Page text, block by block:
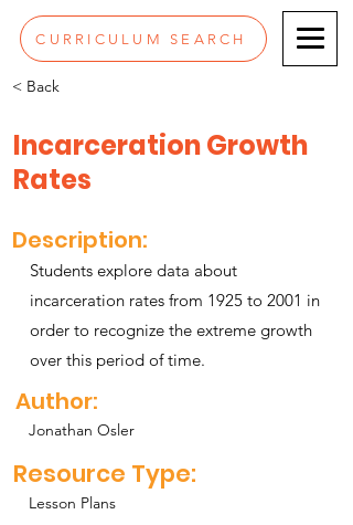
CURRICULUM SEARCH
< Back
Incarceration Growth
Rates
Description:
Students explore data about
incarceration rates from 1925 to 2001 in
order to recognize the extreme growth
over this period of time.
Author:
Jonathan Osler
Resource Type:
Lesson Plans